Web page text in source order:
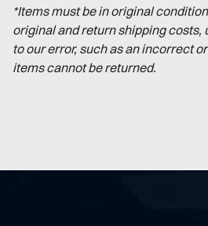
*Items must be in original
original and return shipping costs,
to our error, such as an incorrect
items cannot be returned.